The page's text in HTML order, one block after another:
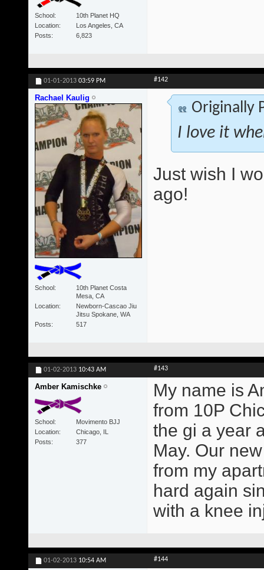
School
10th Planet HQ
Location
Los Angeles, CA
Posts
6,823
01-01-2013 03:59 PM #142
Rachael Kaulig
School
10th Planet Costa
Mesa, CA
Location
Newborn-Cascao Jiu
Jitsu Spokane, WA
Posts
517
Originally
I love it
Just wish I
ago!
01-02-2013 10:43 AM #143
Amber Kamischke
School
Movimento BJJ
Location
Chicago, IL
Posts
377
My name is
from 10P
the gi a year
May. Our
from my
hard again
with a knee
01-02-2013 10:54 AM #144